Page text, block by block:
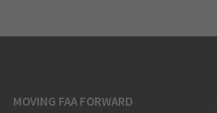
MOVING FAA FORWARD